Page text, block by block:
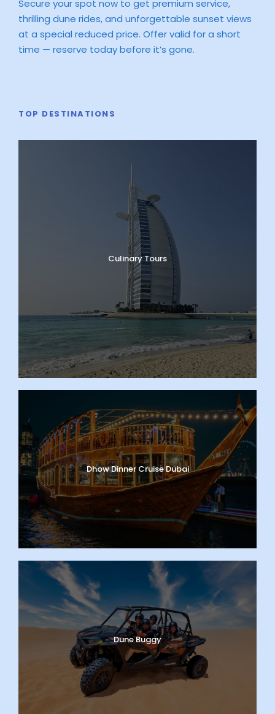
Secure your spot now to get premium service,
thrilling dune rides, and unforgettable sunset views
at a special reduced price. Offer valid for a short
time — reserve today before it’s gone.
TOP DESTINATIONS
Culinary Tours
Dhow Dinner Cruise Dubai
Dune Buggy